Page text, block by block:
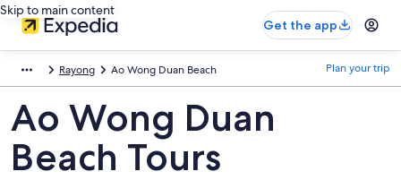
Skip to main content
Get the app
Rayong Ao Wong Duan Beach Plan your trip
Ao Wong Duan
Beach Tours